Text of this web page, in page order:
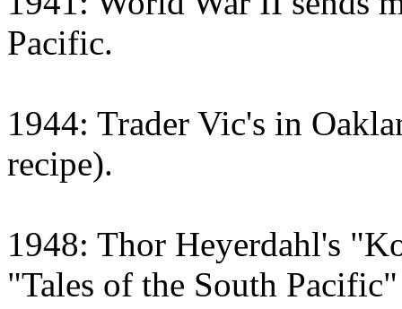
Pacific.
1944: Trader Vic's in
recipe).
1948: Thor Heyerdahl's
"Tales of the South